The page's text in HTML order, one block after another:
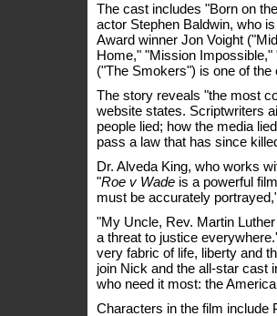
The cast includes "Born on
actor Stephen Baldwin, who
Award winner Jon Voight
Home," "Mission
("The Smokers") is one of
The story reveals "the most
website states. Scriptwriters
people lied; how the media
pass a law that has since
Dr. Alveda King, who works
"Roe v Wade is a powerful
must be accurately
"My Uncle, Rev. Martin
a threat to justice
very fabric of life, liberty and
join Nick and the all-star cast
who need it most: the
Characters in the film include